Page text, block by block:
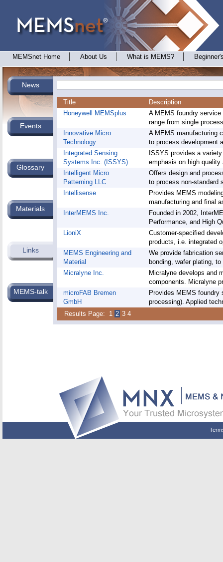
MEMSnet Home About Us What is MEMS?
News
Title
Description
Honeywell MEMSplus
A MEMS foundry
range from single
Innovative Micro
Technology
A MEMS manufacturing
to process development
Integrated Sensing
Systems Inc. (ISSYS)
ISSYS provides a
emphasis on high
Intelligent Micro
Patterning LLC
Offers design and
to process non-standard
Intellisense
Provides MEMS
manufacturing and final
InterMEMS Inc.
Founded in 2002,
Performance, and High
LioniX
Customer-specified
products, i.e. integrated
MEMS Engineering and
Material
We provide fabrication
bonding, wafer plating,
Micralyne Inc.
Micralyne develops and
components. Micralyne
microFAB Bremen
GmbH
Provides MEMS foundry
processing). Applied
Results Page: 1 2 3 4
Events
Glossary
Materials
Links
MEMS-talk